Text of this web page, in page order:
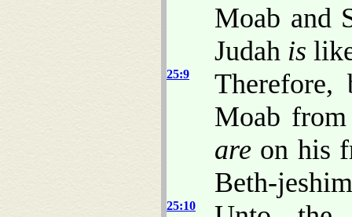
Moab and
Judah is
25:9
Moab
are on his
Beth-
25:10